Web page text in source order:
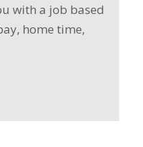
with a job based
home time,